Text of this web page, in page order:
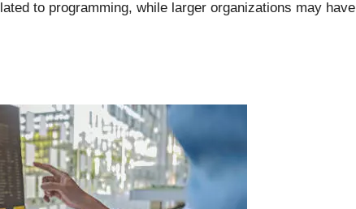
to programming, while larger organizations may have